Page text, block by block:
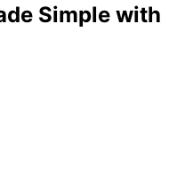
Simple with